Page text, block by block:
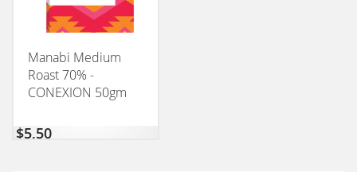
Manabi Medium
Roast 70% -
CONEXION 50gm
$5,50